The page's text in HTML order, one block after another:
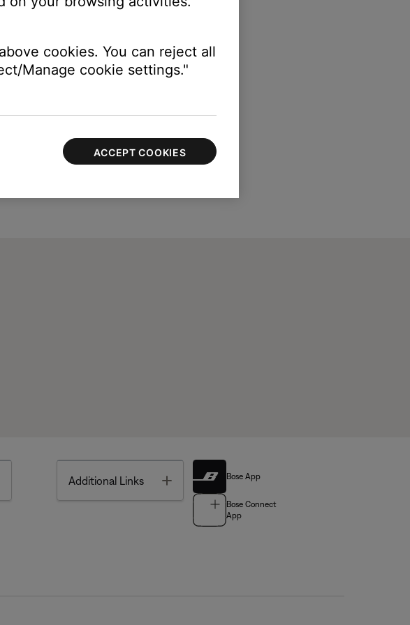
Additional Links Toggle Bose App
Bose Connect
App
cookies. You can reject all
Manage cookie settings."
ACCEPT COOKIES